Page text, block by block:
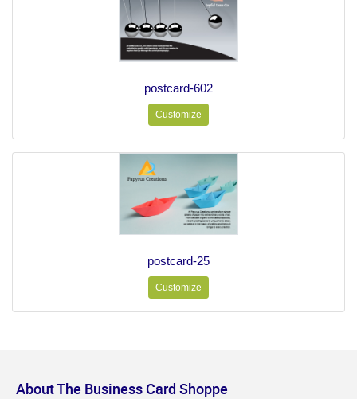
postcard-602
Customize
postcard-25
Customize
About The Business Card Shoppe